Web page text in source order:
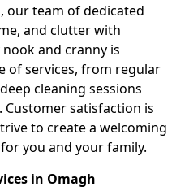
our team of dedicated
and clutter with
and cranny is
of services, from regular
cleaning sessions
satisfaction is
to create a welcoming
you and your family.
in Omagh